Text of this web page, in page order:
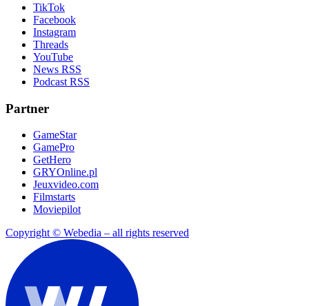
TikTok
Facebook
Instagram
Threads
YouTube
News RSS
Podcast RSS
Partner
GameStar
GamePro
GetHero
GRYOnline.pl
Jeuxvideo.com
Filmstarts
Moviepilot
Copyright © Webedia – all rights reserved